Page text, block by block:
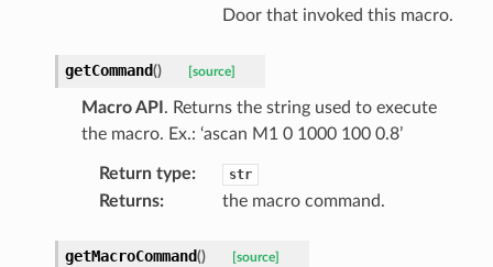
Door that invoked this macro.
getCommand() [source]
Macro API . Returns the string used to execute
the macro. Ex.: ‘ascan M1 0 1000 100 0.8’
Return type: str
Returns: the macro command.
getMacroCommand() [source]